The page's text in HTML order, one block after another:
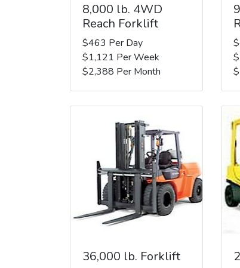
8,000 lb. 4WD
Reach Forklift
$463 Per Day
$1,121 Per Week
$2,388 Per Month
36,000 lb. Forklift